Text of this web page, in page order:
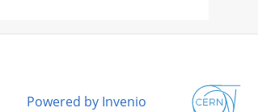
Powered by Invenio